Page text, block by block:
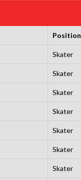
Position
Skater
Skater
Skater
Skater
Skater
Skater
Skater